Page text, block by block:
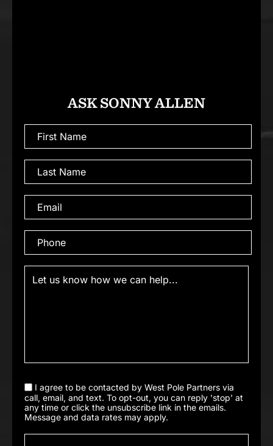
ASK SONNY ALLEN
I agree to be contacted by West Pole Partners via
call, email, and text. To opt-out, you can reply 'stop' at
any time or click the unsubscribe link in the emails.
Message and data rates may apply.